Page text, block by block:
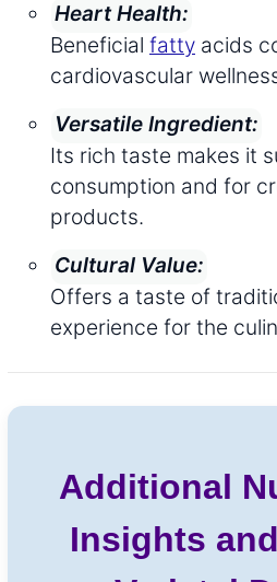
Heart Health:
Beneficial fatty acids
cardiovascular
Versatile Ingredient:
Its rich taste makes it
consumption and for
products.
Cultural Value:
Offers a taste of
experience for the
Additional
Insights